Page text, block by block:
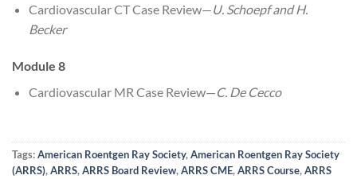
Cardiovascular CT Case Review—U. Schoepf and H.
Becker
Module 8
Cardiovascular MR Case Review—C. De Cecco
Tags:American Roentgen Ray Society,American Roentgen Ray Society
(ARRS),ARRS,ARRS Board Review,ARRS CME,ARRS Course,ARRS